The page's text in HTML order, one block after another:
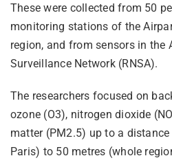
These were collected from 50
monitoring stations of the
region, and from sensors in the
Surveillance Network (RNSA).
The researchers focused on
ozone (O3), nitrogen dioxide
matter (PM2.5) up to a
Paris) to 50 metres (whole